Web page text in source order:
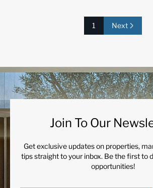
1 Next
Join To Our
Get exclusive updates on properties,
tips straight to your inbox. Be the first to
opportunities!